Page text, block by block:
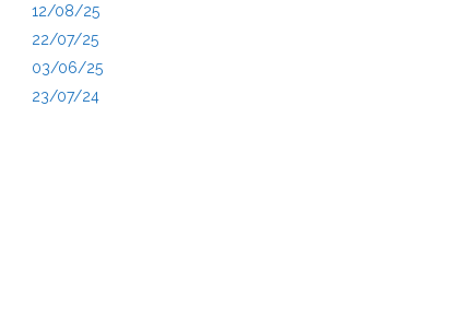
12/08/25
22/07/25
03/06/25
23/07/24